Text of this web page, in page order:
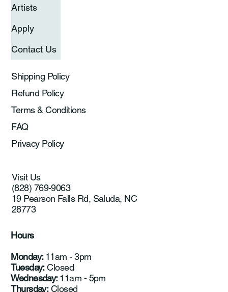
Artists
Apply
Contact Us
FAQ
Shipping Policy
Refund Policy
Terms & Conditions
Privacy Policy
Visit Us
(828) 769-9063
19 Pearson Falls Rd, Saluda, NC
28773
Hours
Monday:11am - 3pm
Tuesday:Closed
Wednesday:11am - 5pm
Thursday:Closed